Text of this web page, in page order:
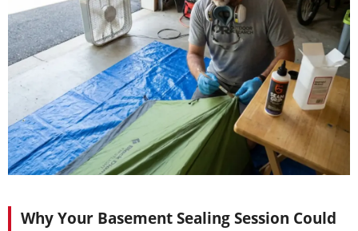
Why Your Basement Sealing Session Could